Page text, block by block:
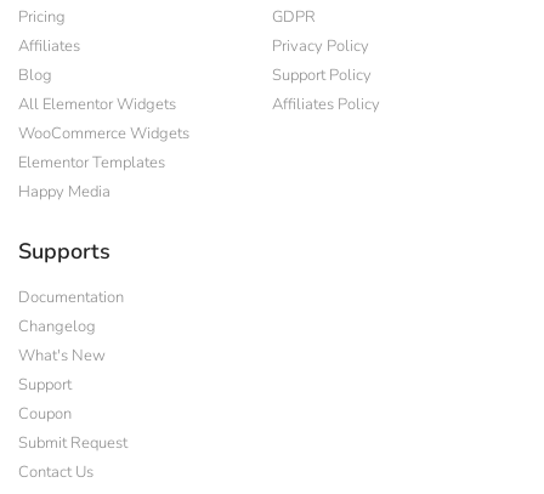
Pricing
Affiliates
Blog
All Elementor Widgets
WooCommerce Widgets
Elementor Templates
Happy Media
GDPR
Privacy Policy
Support Policy
Affiliates Policy
Supports
Documentation
Changelog
What's New
Support
Coupon
Submit Request
Contact Us